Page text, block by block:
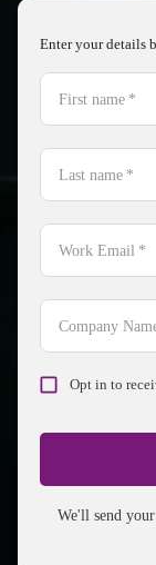
Enter your details
First name *
Last name *
Work Email *
Company
Opt in to
We'll send